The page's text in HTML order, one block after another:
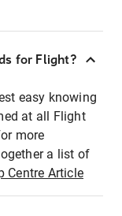
for Flight?
easy knowing
at all Flight
more
a list of
Centre Article